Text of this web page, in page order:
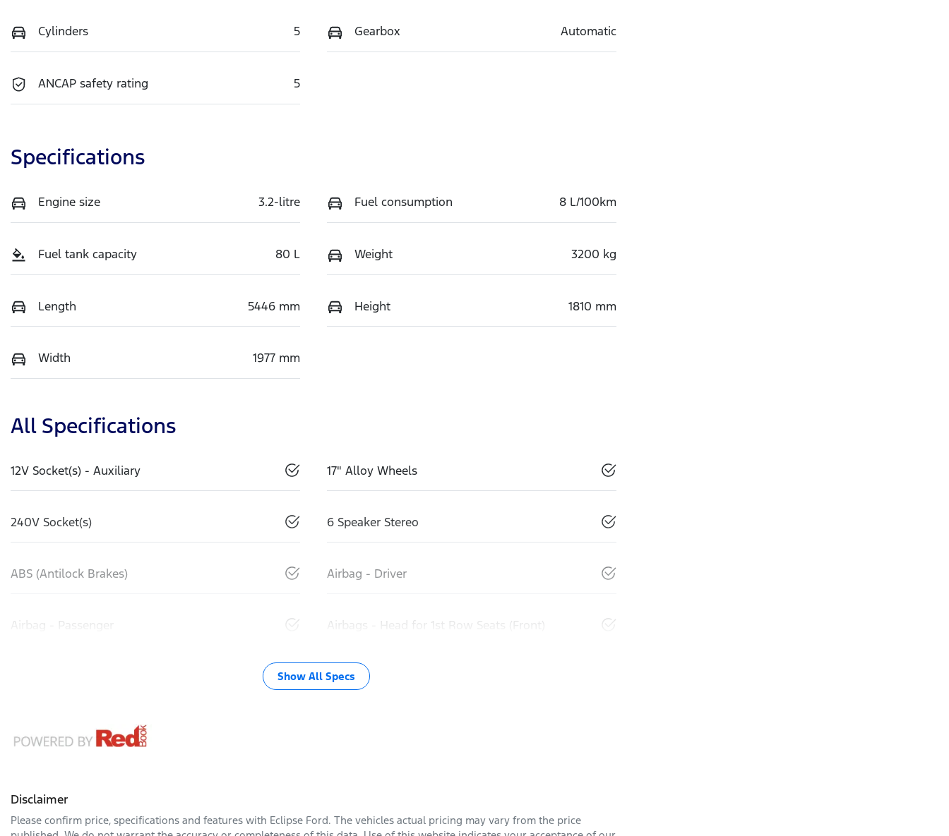
Cylinders 5 Gearbox Automatic
ANCAP safety rating 5
Specifications
Engine size 3.2-litre Fuel consumption 8 L/100km
Fuel tank capacity 80 L Weight 3200 kg
Length 5446 mm Height 1810 mm
Width 1977 mm
All Specifications
12V Socket(s) - Auxiliary 17" Alloy Wheels
240V Socket(s) 6 Speaker Stereo
ABS (Antilock Brakes) Airbag - Driver
Airbag - Passenger Airbags - Head for 1st Row Seats (Front)
Show All Specs
Disclaimer
Please confirm price, specifications and features with Eclipse Ford. The vehicles actual pricing may vary from the price